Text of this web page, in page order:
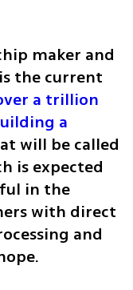
maker and
the current
a trillion
a
will be called
is expected
in the
with direct
and